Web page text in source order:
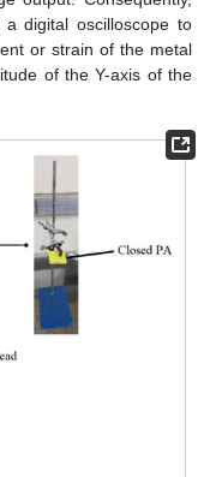
digital oscilloscope to
or strain of the metal
of the Y-axis of the